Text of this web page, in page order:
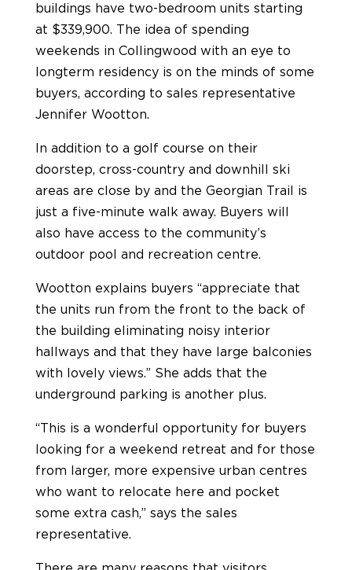
buildings have two-bedroom units starting
at $339,900. The idea of spending
weekends in Collingwood with an eye to
longterm residency is on the minds of some
buyers, according to sales representative
Jennifer Wootton.
In addition to a golf course on their
doorstep, cross-country and downhill ski
areas are close by and the Georgian Trail is
just a five-minute walk away. Buyers will
also have access to the community’s
outdoor pool and recreation centre.
Wootton explains buyers “appreciate that
the units run from the front to the back of
the building eliminating noisy interior
hallways and that they have large balconies
with lovely views.” She adds that the
underground parking is another plus.
“This is a wonderful opportunity for buyers
looking for a weekend retreat and for those
from larger, more expensive urban centres
who want to relocate here and pocket
some extra cash,” says the sales
representative.